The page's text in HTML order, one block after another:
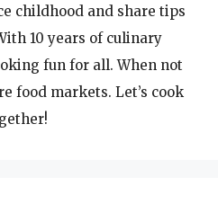
childhood and share tips
10 years of culinary
fun for all. When not
food markets. Let’s cook